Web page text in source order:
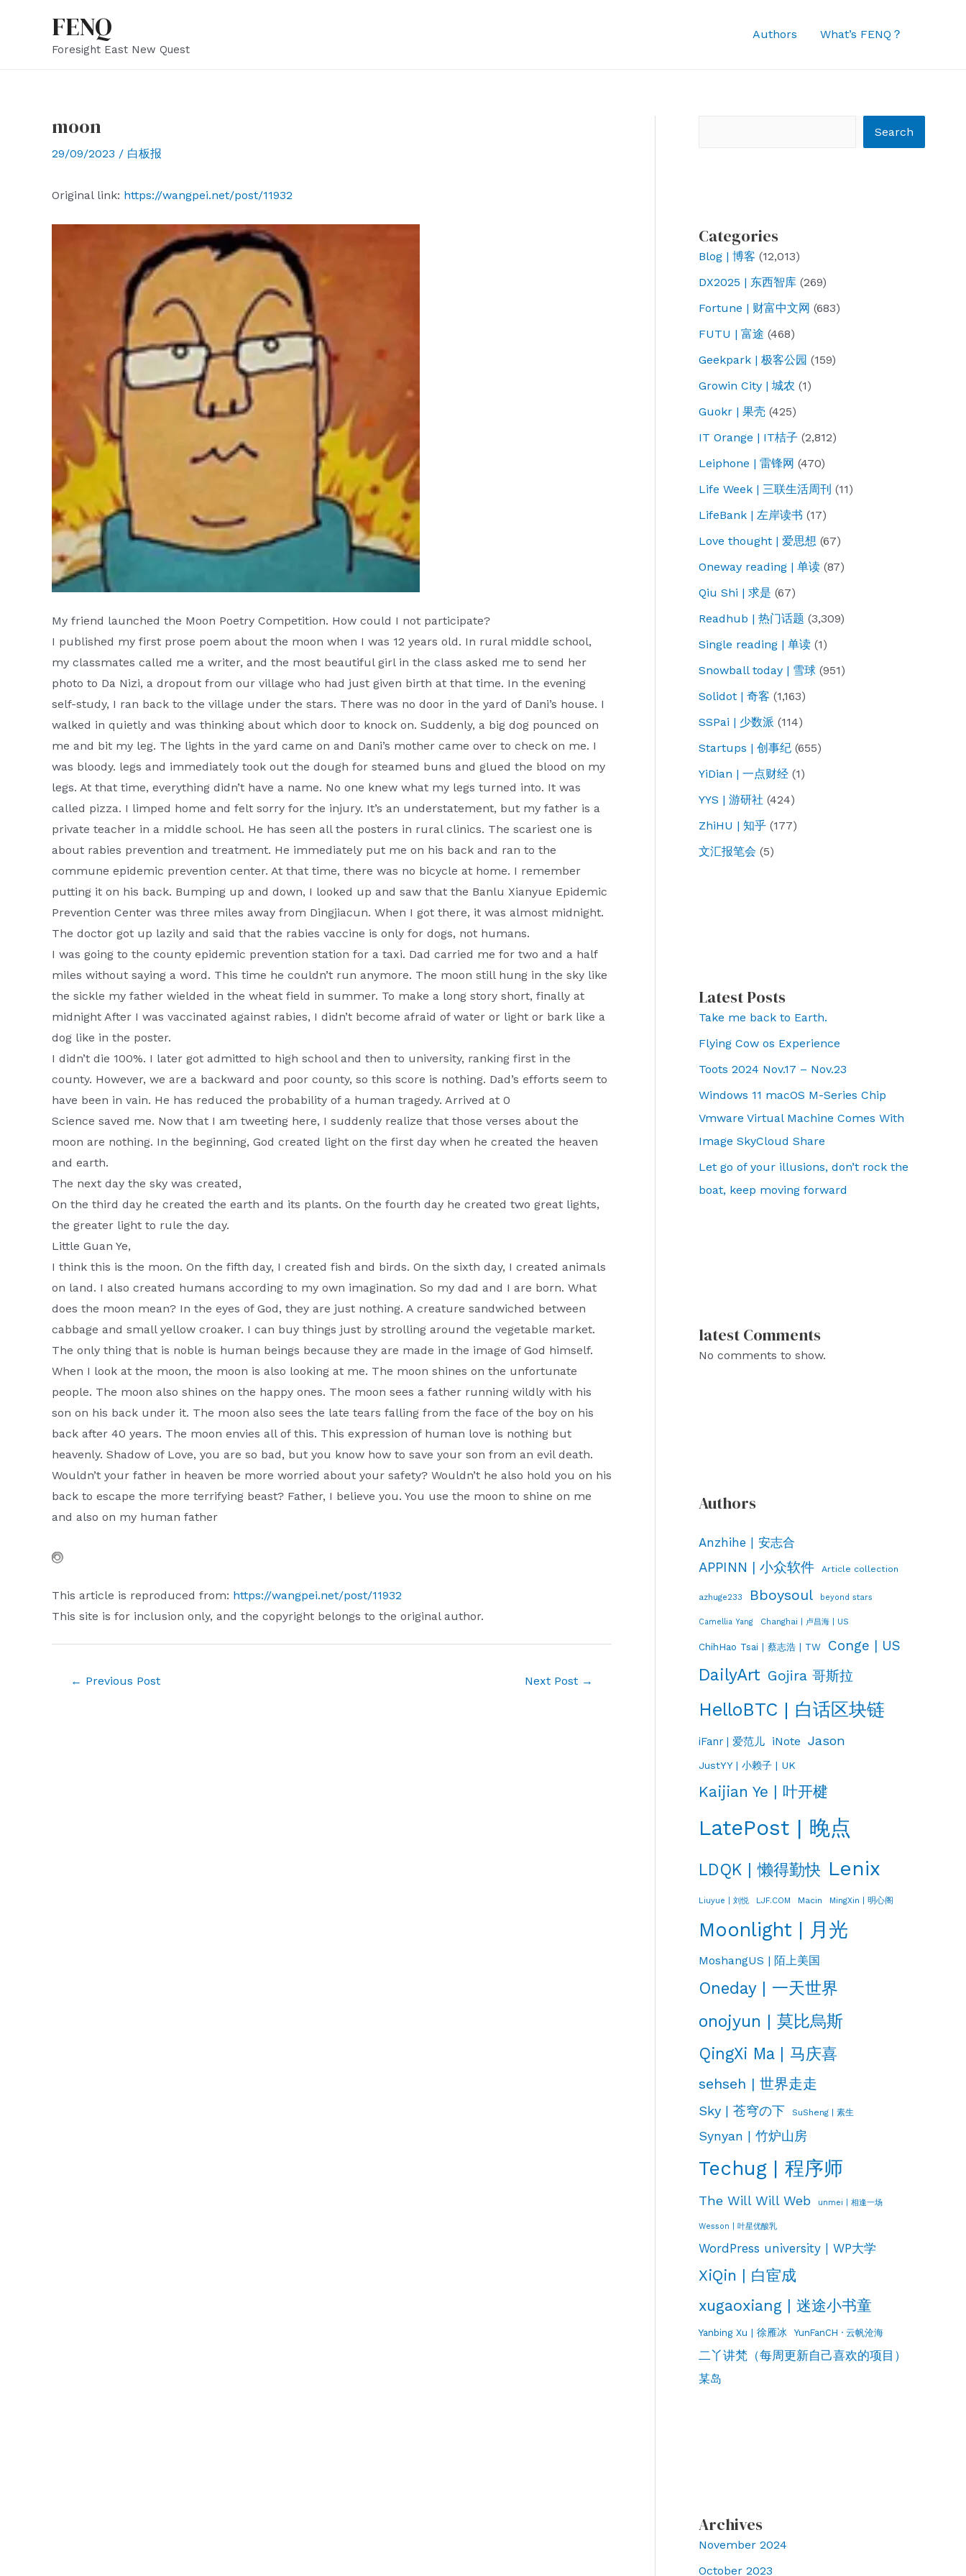
FENQ
Foresight East New Quest
Authors What’s FENQ？
moon
29/09/2023 / 白板报
Original link: https://wangpei.net/post/11932
My friend launched the Moon Poetry Competition. How could I not participate?
I published my first prose poem about the moon when I was 12 years old. In rural middle school,
my classmates called me a writer, and the most beautiful girl in the class asked me to send her
photo to Da Nizi, a dropout from our village who had just given birth at that time. In the evening
self-study, I ran back to the village under the stars. There was no door in the yard of Dani’s house. I
walked in quietly and was thinking about which door to knock on. Suddenly, a big dog pounced on
me and bit my leg. The lights in the yard came on and Dani’s mother came over to check on me. I
was bloody. legs and immediately took out the dough for steamed buns and glued the blood on my
legs. At that time, everything didn’t have a name. No one knew what my legs turned into. It was
called pizza. I limped home and felt sorry for the injury. It’s an understatement, but my father is a
private teacher in a middle school. He has seen all the posters in rural clinics. The scariest one is
about rabies prevention and treatment. He immediately put me on his back and ran to the
commune epidemic prevention center. At that time, there was no bicycle at home. I remember
putting it on his back. Bumping up and down, I looked up and saw that the Banlu Xianyue Epidemic
Prevention Center was three miles away from Dingjiacun. When I got there, it was almost midnight.
The doctor got up lazily and said that the rabies vaccine is only for dogs, not humans.
I was going to the county epidemic prevention station for a taxi. Dad carried me for two and a half
miles without saying a word. This time he couldn’t run anymore. The moon still hung in the sky like
the sickle my father wielded in the wheat field in summer. To make a long story short, finally at
midnight After I was vaccinated against rabies, I didn’t become afraid of water or light or bark like a
dog like in the poster.
I didn’t die 100%. I later got admitted to high school and then to university, ranking first in the
county. However, we are a backward and poor county, so this score is nothing. Dad’s efforts seem to
have been in vain. He has reduced the probability of a human tragedy. Arrived at 0
Science saved me. Now that I am tweeting here, I suddenly realize that those verses about the
moon are nothing. In the beginning, God created light on the first day when he created the heaven
and earth.
The next day the sky was created,
On the third day he created the earth and its plants. On the fourth day he created two great lights,
the greater light to rule the day.
Little Guan Ye,
I think this is the moon. On the fifth day, I created fish and birds. On the sixth day, I created animals
on land. I also created humans according to my own imagination. So my dad and I are born. What
does the moon mean? In the eyes of God, they are just nothing. A creature sandwiched between
cabbage and small yellow croaker. I can buy things just by strolling around the vegetable market.
The only thing that is noble is human beings because they are made in the image of God himself.
When I look at the moon, the moon is also looking at me. The moon shines on the unfortunate
people. The moon also shines on the happy ones. The moon sees a father running wildly with his
son on his back under it. The moon also sees the late tears falling from the face of the boy on his
back after 40 years. The moon envies all of this. This expression of human love is nothing but
heavenly. Shadow of Love, you are so bad, but you know how to save your son from an evil death.
Wouldn’t your father in heaven be more worried about your safety? Wouldn’t he also hold you on his
back to escape the more terrifying beast? Father, I believe you. You use the moon to shine on me
and also on my human father
This article is reproduced from: https://wangpei.net/post/11932
This site is for inclusion only, and the copyright belongs to the original author.
← Previous Post Next Post →
Search
Categories
Blog | 博客 (12,013)
DX2025 | 东西智库 (269)
Fortune | 财富中文网 (683)
FUTU | 富途 (468)
Geekpark | 极客公园 (159)
Growin City | 城农 (1)
Guokr | 果壳 (425)
IT Orange | IT桔子 (2,812)
Leiphone | 雷锋网 (470)
Life Week | 三联生活周刊 (11)
LifeBank | 左岸读书 (17)
Love thought | 爱思想 (67)
Oneway reading | 单读 (87)
Qiu Shi | 求是 (67)
Readhub | 热门话题 (3,309)
Single reading | 单读 (1)
Snowball today | 雪球 (951)
Solidot | 奇客 (1,163)
SSPai | 少数派 (114)
Startups | 创事纪 (655)
YiDian | 一点财经 (1)
YYS | 游研社 (424)
ZhiHU | 知乎 (177)
文汇报笔会 (5)
Latest Posts
Take me back to Earth.
Flying Cow os Experience
Toots 2024 Nov.17 – Nov.23
Windows 11 macOS M-Series Chip
Vmware Virtual Machine Comes With
Image SkyCloud Share
Let go of your illusions, don’t rock the
boat, keep moving forward
latest Comments
No comments to show.
Authors
Anzhihe | 安志合
APPINN | 小众软件 Article collection
azhuge233 Bboysoul beyond stars
Camellia Yang Changhai | 卢昌海 | US
ChihHao Tsai | 蔡志浩 | TW Conge | US
DailyArt Gojira 哥斯拉
HelloBTC | 白话区块链
iFanr | 爱范儿 iNote Jason
JustYY | 小赖子 | UK
Kaijian Ye | 叶开楗
LatePost | 晚点
LDQK | 懒得勤快 Lenix
Liuyue | 刘悦 LJF.COM Macin MingXin | 明心阁
Moonlight | 月光
MoshangUS | 陌上美国
Oneday | 一天世界
onojyun | 莫比烏斯
QingXi Ma | 马庆喜
sehseh | 世界走走
Sky | 苍穹の下 SuSheng | 素生
Synyan | 竹炉山房
Techug | 程序师
The Will Will Web unmei | 相逢一场
Wesson | 叶星优酸乳
WordPress university | WP大学
XiQin | 白宦成
xugaoxiang | 迷途小书童
Yanbing Xu | 徐雁冰 YunFanCH · 云帆沧海
二丫讲梵（每周更新自己喜欢的项目）
某岛
Archives
November 2024
October 2023